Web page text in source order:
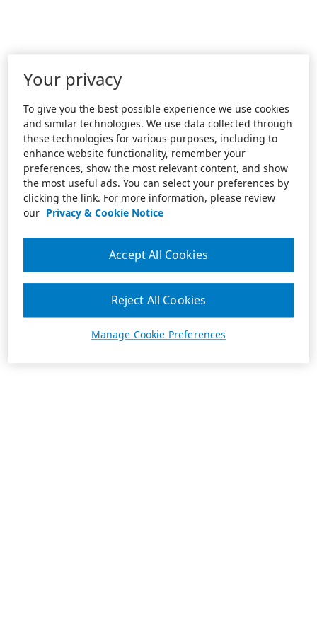
Your privacy
To give you the best possible experience we use cookies
and similar technologies. We use data collected through
these technologies for various purposes, including to
enhance website functionality, remember your
preferences, show the most relevant content, and show
the most useful ads. You can select your preferences by
clicking the link. For more information, please review
our Privacy & Cookie Notice
Manage Cookie Preferences
Reject All Cookies
Accept All Cookies